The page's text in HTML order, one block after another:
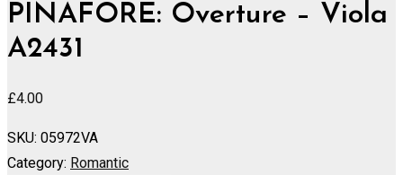
PINAFORE: Overture – Viola
A2431
£4.00
SKU: 05972VA
Category: Romantic